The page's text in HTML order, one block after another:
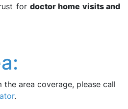
fordoctor home visits and
the area coverage, please call
.